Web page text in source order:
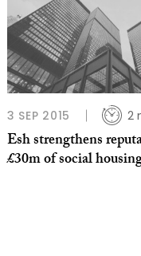
3 SEP 2015 2
Esh strengthens
£30m of social